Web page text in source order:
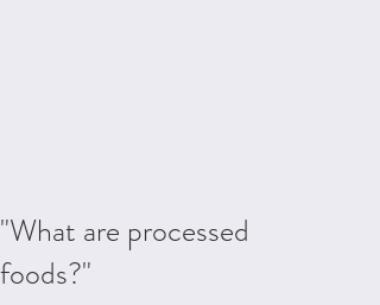
"What are processed
foods?"